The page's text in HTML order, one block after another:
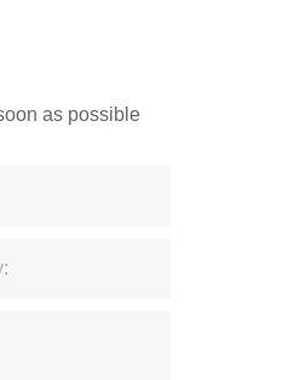
as possible